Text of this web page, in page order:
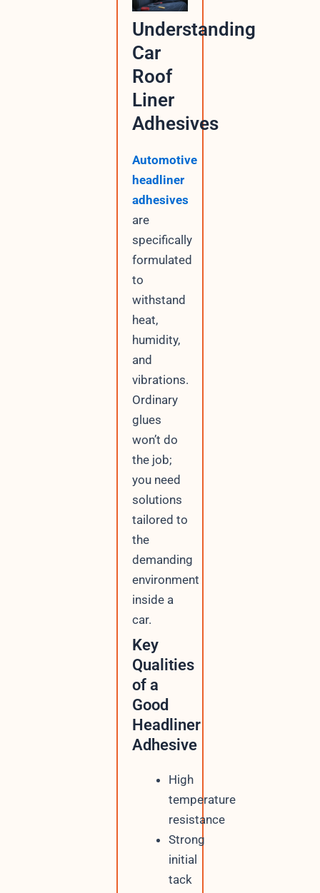
Understanding
Car
Roof
Liner
Adhesives
Automotive
headliner
adhesives
are
specifically
formulated
to
withstand
heat,
humidity,
and
vibrations.
Ordinary
glues
won’t do
the job;
you need
solutions
tailored to
the
demanding
environment
inside a
car.
Key
Qualities
of a
Good
Headliner
Adhesive
High
temperature
resistance
Strong
initial
tack